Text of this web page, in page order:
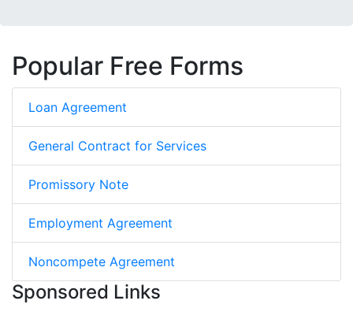
Popular Free Forms
Loan Agreement
General Contract for Services
Promissory Note
Employment Agreement
Noncompete Agreement
Sponsored Links